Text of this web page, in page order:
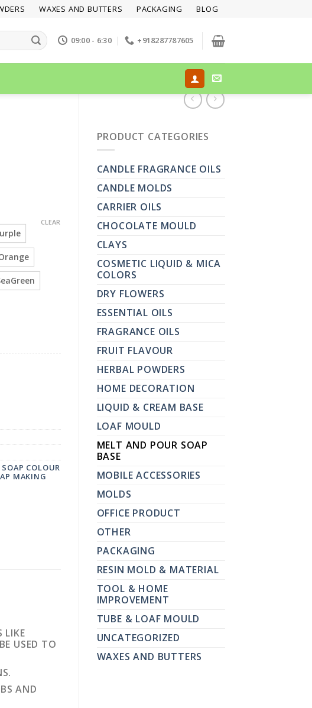
WAXES AND BUTTERS PACKAGING BLOG
09:00 - 6:30 +918287787605
PRODUCT CATEGORIES
CANDLE FRAGRANCE OILS
CANDLE MOLDS
CARRIER OILS
CHOCOLATE MOULD
CLAYS
COSMETIC LIQUID & MICA
COLORS
DRY FLOWERS
ESSENTIAL OILS
FRAGRANCE OILS
FRUIT FLAVOUR
HERBAL POWDERS
HOME DECORATION
LIQUID & CREAM BASE
LOAF MOULD
MELT AND POUR SOAP
BASE
MOBILE ACCESSORIES
MOLDS
OFFICE PRODUCT
OTHER
PACKAGING
RESIN MOLD & MATERIAL
TOOL & HOME
IMPROVEMENT
TUBE & LOAF MOULD
UNCATEGORIZED
WAXES AND BUTTERS
CLEAR
SOAP COLOUR
MAKING
LIKE
USED TO
AND